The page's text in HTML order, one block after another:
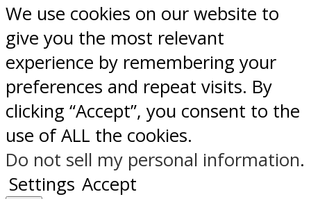
We use cookies on our website to
give you the most relevant
experience by remembering your
preferences and repeat visits. By
clicking “Accept”, you consent to the
use of ALL the cookies.
Do not sell my personal information.
Settings Accept